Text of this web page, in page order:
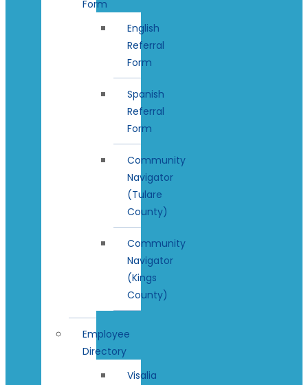
Form
English
Referral
Form
Spanish
Referral
Form
Community
Navigator
(Tulare
County)
Community
Navigator
(Kings
County)
Employee
Directory
Visalia